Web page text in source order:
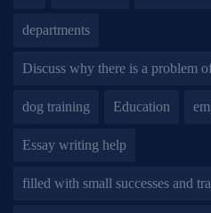
departments
Discuss why there is a problem
dog training Education
Essay writing help
filled with small successes and